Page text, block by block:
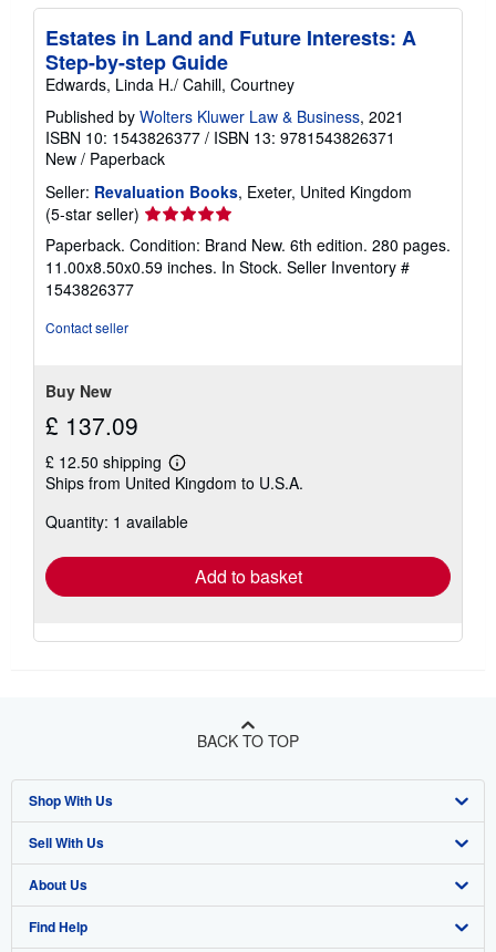
Estates in Land and Future Interests: A
Step-by-step Guide
Edwards, Linda H./ Cahill, Courtney
Published by Wolters Kluwer Law & Business, 2021
ISBN 10: 1543826377 / ISBN 13: 9781543826371
New / Paperback
Seller: Revaluation Books, Exeter, United Kingdom
(5-star seller) Seller
rating
5
out
Paperback. Condition: Brand New. 6th edition. 280 pages.
11.00x8.50x0.59 inches. In Stock. Seller Inventory #
1543826377
Contact seller
Buy New
£ 137.09
£ 12.50 shipping
Learn
more
shipping
Ships from United Kingdom to U.S.A.
Quantity: 1 available
Add to basket
BACK TO TOP
Shop With Us
Advanced Search
Browse Collections
My Account
Sell With Us
Start Selling
Join Our Affiliate Programme
About Us
About AbeBooks
Find Help